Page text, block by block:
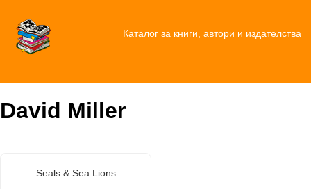
Каталог за книги, автори и издателства
David Miller
Seals & Sea Lions